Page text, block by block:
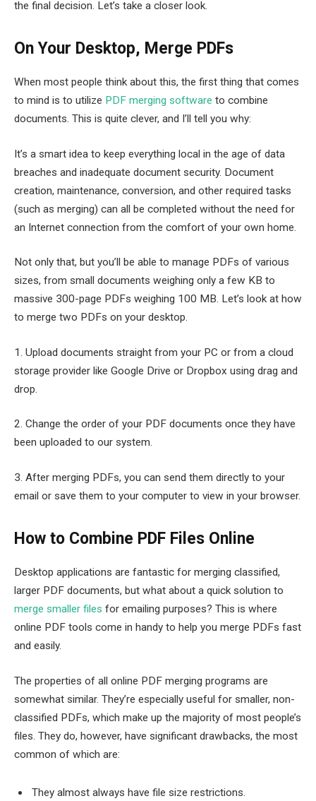
the final decision. Let’s take a closer look.
On Your Desktop, Merge PDFs
When most people think about this, the first thing that comes
to mind is to utilize PDF merging software to combine
documents. This is quite clever, and I’ll tell you why:
It’s a smart idea to keep everything local in the age of data
breaches and inadequate document security. Document
creation, maintenance, conversion, and other required tasks
(such as merging) can all be completed without the need for
an Internet connection from the comfort of your own home.
Not only that, but you’ll be able to manage PDFs of various
sizes, from small documents weighing only a few KB to
massive 300-page PDFs weighing 100 MB. Let’s look at how
to merge two PDFs on your desktop.
1. Upload documents straight from your PC or from a cloud
storage provider like Google Drive or Dropbox using drag and
drop.
2. Change the order of your PDF documents once they have
been uploaded to our system.
3. After merging PDFs, you can send them directly to your
email or save them to your computer to view in your browser.
How to Combine PDF Files Online
Desktop applications are fantastic for merging classified,
larger PDF documents, but what about a quick solution to
merge smaller files for emailing purposes? This is where
online PDF tools come in handy to help you merge PDFs fast
and easily.
The properties of all online PDF merging programs are
somewhat similar. They’re especially useful for smaller, non-
classified PDFs, which make up the majority of most people’s
files. They do, however, have significant drawbacks, the most
common of which are:
They almost always have file size restrictions.